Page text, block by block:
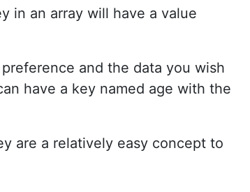
in an array will have a value
and the data you wish
have a key named age with the
are a relatively easy concept to